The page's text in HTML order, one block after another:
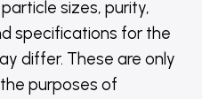
sizes, purity,
specifications for the
differ. These are only
purposes of